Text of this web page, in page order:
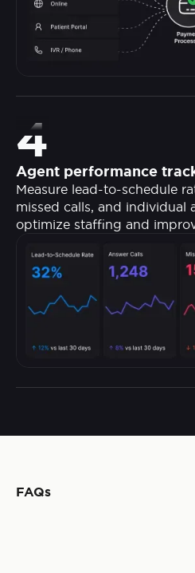
4
Agent performance
Measure lead-to-schedule
missed calls, and individual
optimize staffing and
FAQs